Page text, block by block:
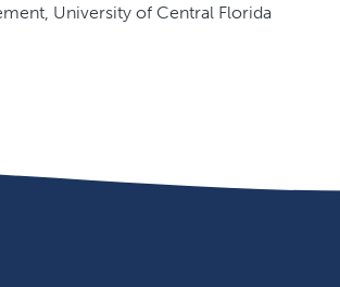
University of Central Florida